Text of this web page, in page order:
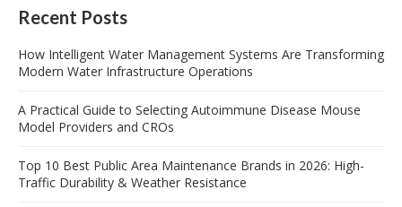
Recent Posts
How Intelligent Water Management Systems Are Transforming
Modern Water Infrastructure Operations
A Practical Guide to Selecting Autoimmune Disease Mouse
Model Providers and CROs
Top 10 Best Public Area Maintenance Brands in 2026: High-
Traffic Durability & Weather Resistance